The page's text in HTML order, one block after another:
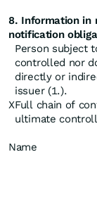
8. Information in
notification
Person subject
controlled nor
directly or
issuer (1.).
XFull chain of
ultimate
Name